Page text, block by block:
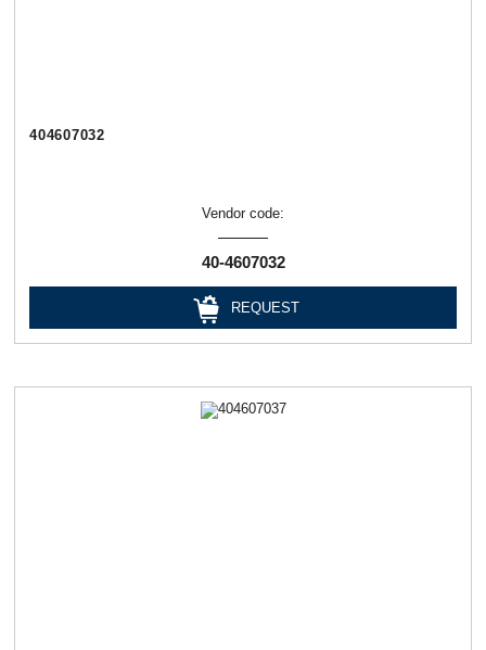
404607032
Vendor code:
40-4607032
REQUEST